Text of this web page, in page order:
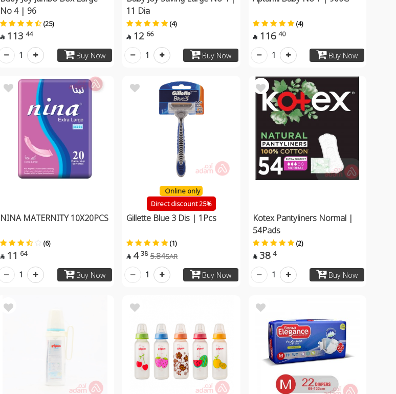
No 4 | 96
(25)
 113 44
Buy Now
1
11 Dia
(4)
 12 66
Buy Now
1
(4)
 116 40
Buy Now
1
NINA MATERNITY 10X20PCS
(6)
 11 64
Buy Now
1
Online only
Direct discount 25%
Gillette Blue 3 Dis | 1Pcs
(1)
 4 38 5.84SAR
Buy Now
1
Kotex Pantyliners Normal |
54Pads
(2)
 38 4
Buy Now
1